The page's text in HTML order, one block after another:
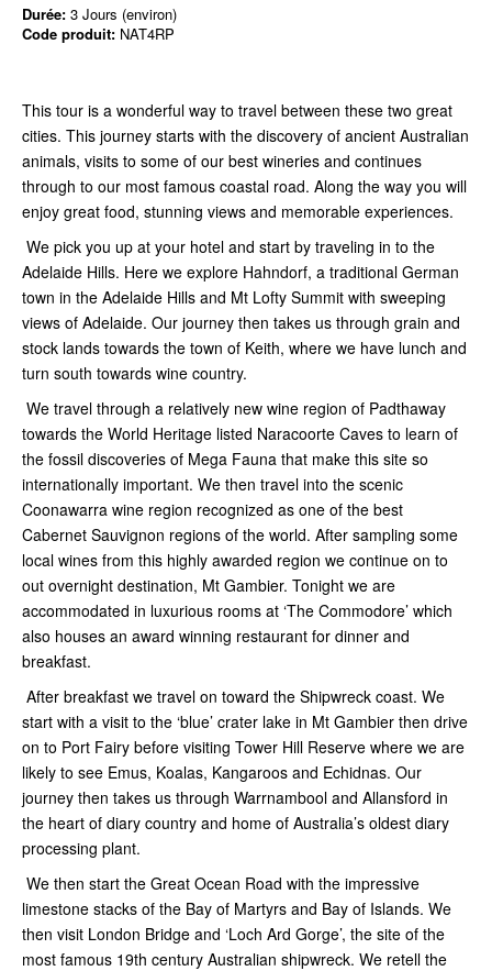
Durée: 3 Jours (environ)
Code produit: NAT4RP
This tour is a wonderful way to travel between these two great
cities. This journey starts with the discovery of ancient Australian
animals, visits to some of our best wineries and continues
through to our most famous coastal road. Along the way you will
enjoy great food, stunning views and memorable experiences.
We pick you up at your hotel and start by traveling in to the
Adelaide Hills. Here we explore Hahndorf, a traditional German
town in the Adelaide Hills and Mt Lofty Summit with sweeping
views of Adelaide. Our journey then takes us through grain and
stock lands towards the town of Keith, where we have lunch and
turn south towards wine country.
We travel through a relatively new wine region of Padthaway
towards the World Heritage listed Naracoorte Caves to learn of
the fossil discoveries of Mega Fauna that make this site so
internationally important. We then travel into the scenic
Coonawarra wine region recognized as one of the best
Cabernet Sauvignon regions of the world. After sampling some
local wines from this highly awarded region we continue on to
out overnight destination, Mt Gambier. Tonight we are
accommodated in luxurious rooms at ‘The Commodore’ which
also houses an award winning restaurant for dinner and
breakfast.
After breakfast we travel on toward the Shipwreck coast. We
start with a visit to the ‘blue’ crater lake in Mt Gambier then drive
on to Port Fairy before visiting Tower Hill Reserve where we are
likely to see Emus, Koalas, Kangaroos and Echidnas. Our
journey then takes us through Warrnambool and Allansford in
the heart of diary country and home of Australia’s oldest diary
processing plant.
We then start the Great Ocean Road with the impressive
limestone stacks of the Bay of Martyrs and Bay of Islands. We
then visit London Bridge and ‘Loch Ard Gorge’, the site of the
most famous 19th century Australian shipwreck. We retell the